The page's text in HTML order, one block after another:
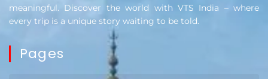
meaningful. Discover the world with VTS India – where
every trip is a unique story waiting to be told.
Pages